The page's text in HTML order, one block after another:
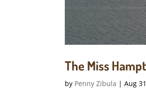
The Miss
by Penny Zibula |Aug